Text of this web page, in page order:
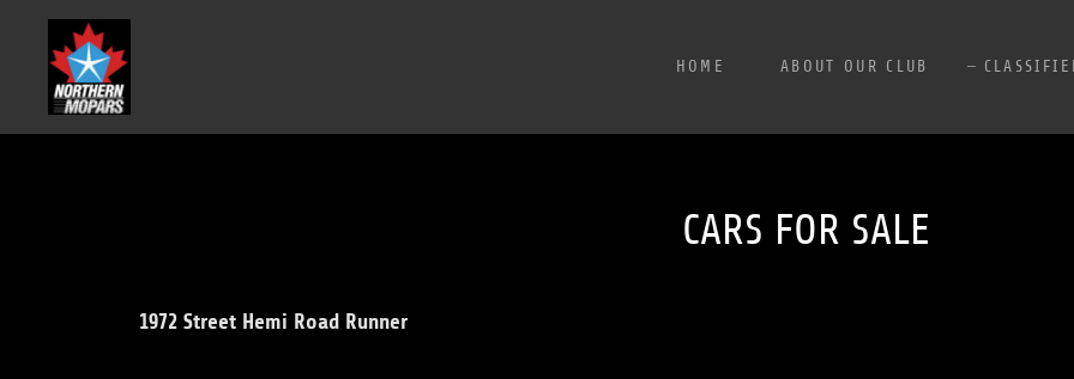
HOME ABOUT OUR CLUB
CARS FOR SALE
1972 Street Hemi Road Runner